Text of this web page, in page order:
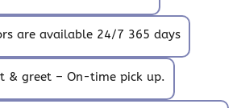
are available 24/7 365 days
& greet – On-time pick up.